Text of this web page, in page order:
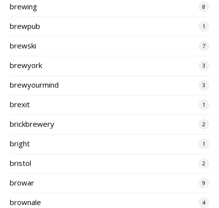
brewing 8
brewpub 1
brewski 7
brewyork 3
brewyourmind 3
brexit 1
brickbrewery 2
bright 1
bristol 2
browar 9
brownale 4